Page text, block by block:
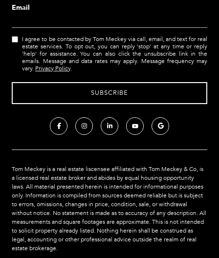
Email
I agree to be contacted by Tom Meckey via call, email, and text for real
estate services. To opt out, you can reply 'stop' at any time or reply
'help' for assistance. You can also click the unsubscribe link in the
emails. Message and data rates may apply. Message frequency may
vary. Privacy Policy.
Tom Meckey is a real estate liscensee affiliated with Tom Meckey & Co, is
a licensed real estate broker and abides by equal housing opportunity
laws. All material presented herein is intended for informational purposes
only. Information is compiled from sources deemed reliable but is subject
to errors, omissions, changes in price, condition, sale, or withdrawal
without notice. No statement is made as to accuracy of any description. All
measurements and square footages are approximate. This is not intended
to solicit property already listed. Nothing herein shall be construed as
legal, accounting or other professional advice outside the realm of real
estate brokerage.